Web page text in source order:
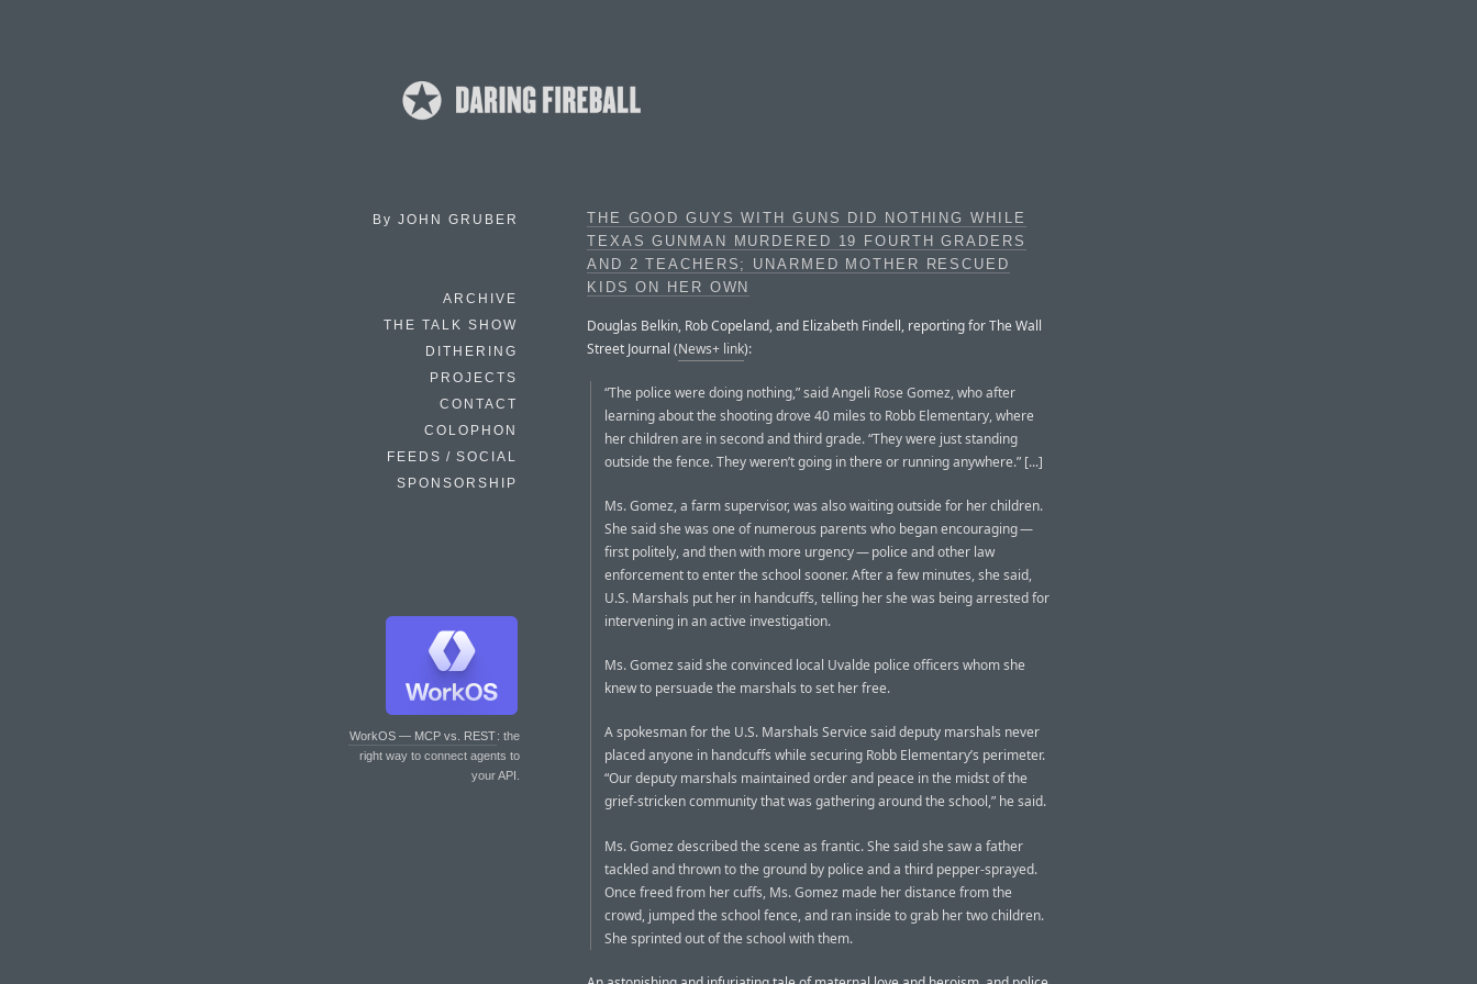
By JOHN GRUBER
ARCHIVE
THE TALK SHOW
DITHERING
PROJECTS
CONTACT
COLOPHON
FEEDS / SOCIAL
SPONSORSHIP
WorkOS — MCP vs. REST: the
right way to connect agents to
your API.
THE GOOD GUYS WITH GUNS DID NOTHING WHILE
TEXAS GUNMAN MURDERED 19 FOURTH GRADERS
AND 2 TEACHERS; UNARMED MOTHER RESCUED
KIDS ON HER OWN
Douglas Belkin, Rob Copeland, and Elizabeth Findell, reporting for The Wall
Street Journal (News+ link):
“The police were doing nothing,” said Angeli Rose Gomez, who after
learning about the shooting drove 40 miles to Robb Elementary, where
her children are in second and third grade. “They were just standing
outside the fence. They weren’t going in there or running anywhere.” [...]
Ms. Gomez, a farm supervisor, was also waiting outside for her children.
She said she was one of numerous parents who began encouraging —
first politely, and then with more urgency — police and other law
enforcement to enter the school sooner. After a few minutes, she said,
U.S. Marshals put her in handcuffs, telling her she was being arrested for
intervening in an active investigation.
Ms. Gomez said she convinced local Uvalde police officers whom she
knew to persuade the marshals to set her free.
A spokesman for the U.S. Marshals Service said deputy marshals never
placed anyone in handcuffs while securing Robb Elementary’s perimeter.
“Our deputy marshals maintained order and peace in the midst of the
grief-stricken community that was gathering around the school,” he said.
Ms. Gomez described the scene as frantic. She said she saw a father
tackled and thrown to the ground by police and a third pepper-sprayed.
Once freed from her cuffs, Ms. Gomez made her distance from the
crowd, jumped the school fence, and ran inside to grab her two children.
She sprinted out of the school with them.